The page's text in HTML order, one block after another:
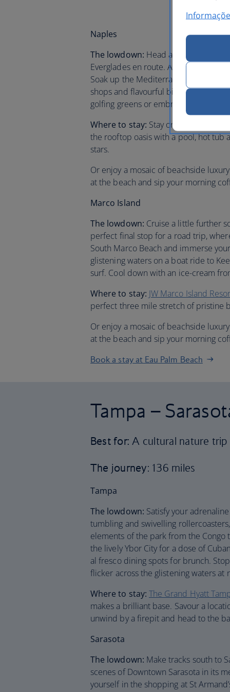
Naples
The lowdown: Head across state to
Everglades en route. Arrive to the
Soak up the Mediterranean style of
shops and flavourful bistro cuisine.
golfing greens or embrace the
Where to stay: Stay on fifth Avenue at
the rooftop oasis with a pool, hot tub
stars.
Or enjoy a mosaic of beachside
at the beach and sip your morning
Marco Island
The lowdown: Cruise a little further
perfect final stop for a road trip,
South Marco Beach and immerse
glistening waters on a boat ride to
surf. Cool down with an ice-cream
Where to stay: JW Marco Island
perfect three mile stretch of pristine
Or enjoy a mosaic of beachside
at the beach and sip your morning
Book a stay at Eau Palm Beach
Tampa –
Best for:A cultural nature trip
The journey: 136 miles
Tampa
The lowdown: Satisfy your
tumbling and swivelling
elements of the park from the Congo
the lively Ybor City for a dose of
al fresco dining spots for brunch.
flicker across the glistening waters at
Where to stay: The Grand Hyatt
makes a brilliant base. Savour a
unwind by a firepit and head to the
Sarasota
The lowdown: Make tracks south to
scenes of Downtown Sarasota in its
yourself in the shopping at St